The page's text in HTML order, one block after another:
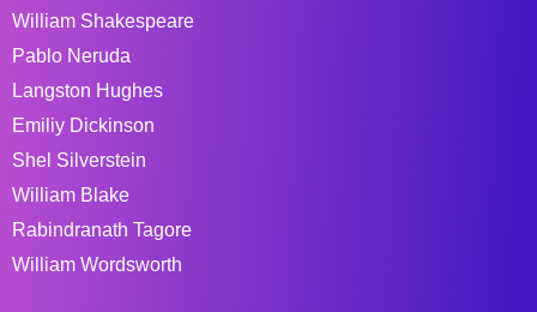
William Shakespeare
Pablo Neruda
Langston Hughes
Emiliy Dickinson
Shel Silverstein
William Blake
Rabindranath Tagore
William Wordsworth